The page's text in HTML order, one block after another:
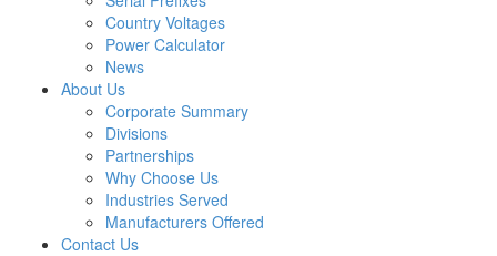
Country Voltages
Power Calculator
News
About Us
Corporate Summary
Divisions
Partnerships
Why Choose Us
Industries Served
Manufacturers Offered
Contact Us